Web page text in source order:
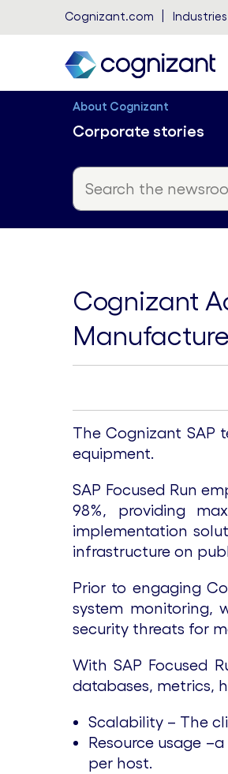
Cognizant.com Industries
About Cognizant
Corporate stories
Cognizant
The Cognizant SAP
equipment.
SAP Focused Run
98%, providing
implementation
infrastructure on
Prior to engaging
system monitoring,
security threats for
With SAP Focused
databases, metrics,
Scalability – The
Resource usage
per host.